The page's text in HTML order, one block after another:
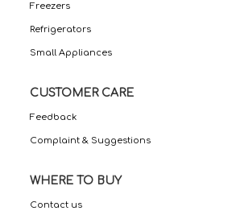
Freezers
Refrigerators
Small Appliances
CUSTOMER CARE
Feedback
Complaint & Suggestions
WHERE TO BUY
Contact us